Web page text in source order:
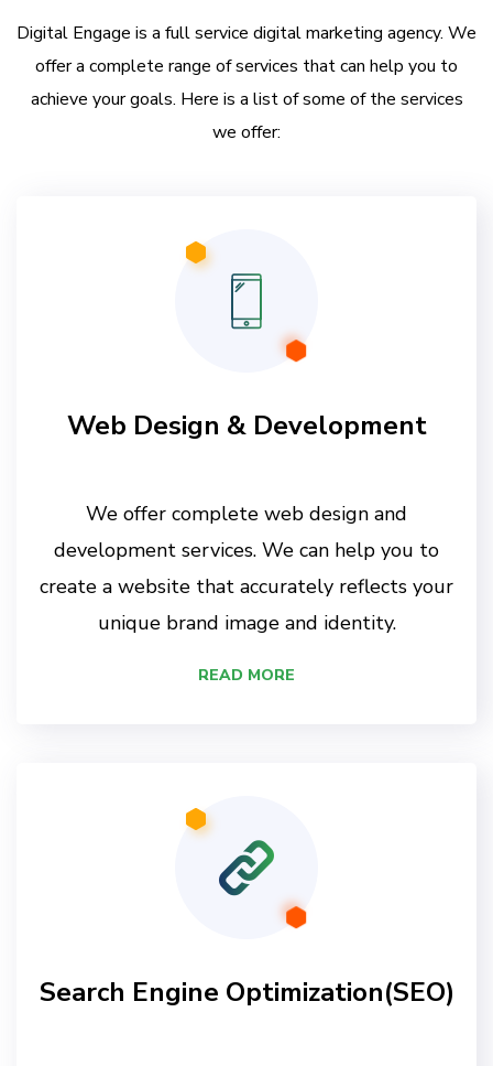
Digital Engage is a full service digital marketing agency. We
offer a complete range of services that can help you to
achieve your goals. Here is a list of some of the services
we offer:
Web Design & Development
We offer complete web design and
development services. We can help you to
create a website that accurately reflects your
unique brand image and identity.
READ MORE
Search Engine Optimization(SEO)